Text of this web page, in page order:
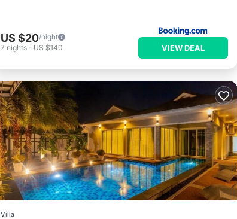
US $20/night
7 nights - US $140 VIEW DEAL
Villa